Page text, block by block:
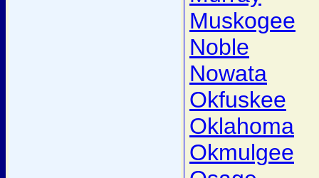
Muskogee
Noble
Nowata
Okfuskee
Oklahoma
Okmulgee